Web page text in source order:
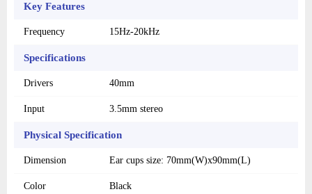
Key Features
Frequency 15Hz-20kHz
Specifications
Drivers 40mm
Input 3.5mm stereo
Physical Specification
Dimension Ear cups size: 70mm(W)x90mm(L)
Color Black